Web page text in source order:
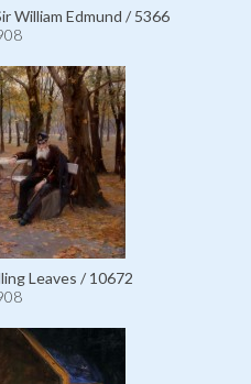
William Edmund / 5366
Leaves / 10672